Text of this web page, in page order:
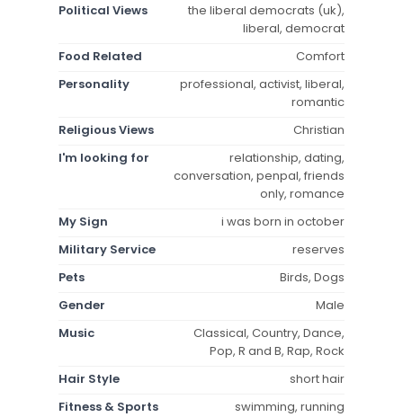
Political Views
the liberal democrats (uk),
liberal, democrat
Food Related
Comfort
Personality
professional, activist, liberal,
romantic
Religious Views
Christian
I'm looking for
relationship, dating,
conversation, penpal, friends
only, romance
My Sign
i was born in october
Military Service
reserves
Pets
Birds, Dogs
Gender
Male
Music
Classical, Country, Dance,
Pop, R and B, Rap, Rock
Hair Style
short hair
Fitness & Sports
swimming, running